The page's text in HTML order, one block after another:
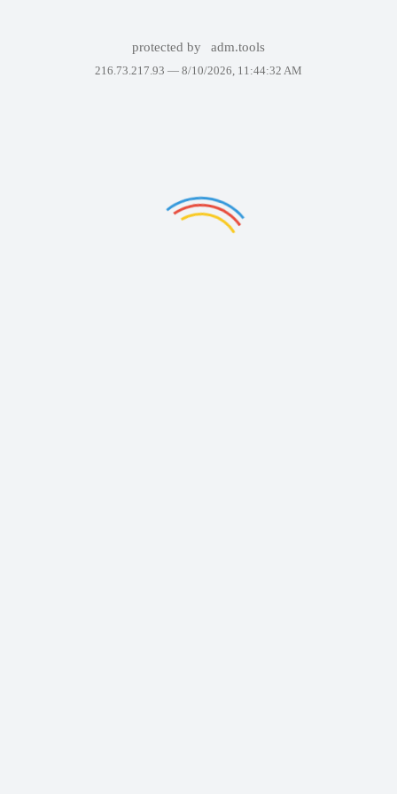
protected by adm.tools
216.73.217.93 — 8/10/2026, 11:44:32 AM